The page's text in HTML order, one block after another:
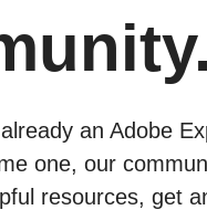
an Adobe
one, our
resources, get